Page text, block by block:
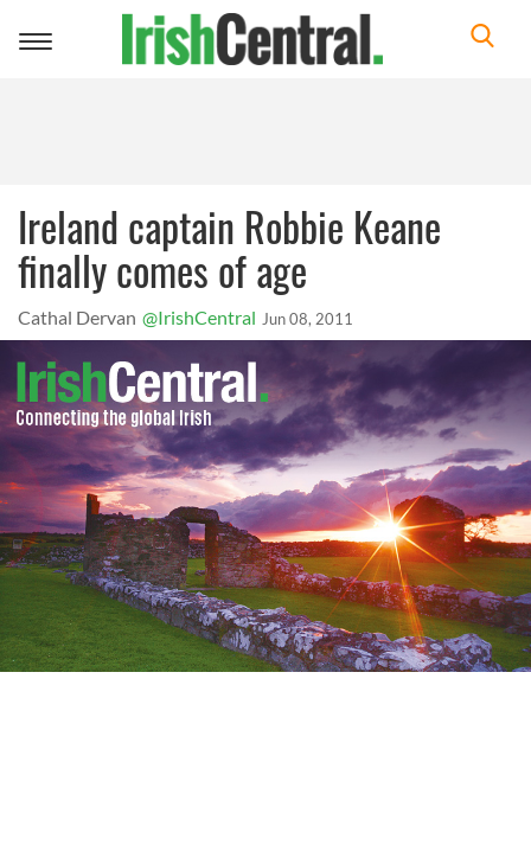
Toggle
Ireland captain Robbie Keane
finally comes of age
Cathal Dervan @IrishCentral Jun 08, 2011